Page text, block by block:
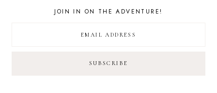
JOIN IN ON THE ADVENTURE!